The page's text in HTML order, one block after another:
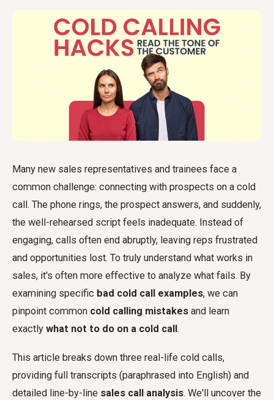
Many new sales representatives and trainees face a
common challenge: connecting with prospects on a cold
call. The phone rings, the prospect answers, and suddenly,
the well-rehearsed script feels inadequate. Instead of
engaging, calls often end abruptly, leaving reps frustrated
and opportunities lost. To truly understand what works in
sales, it's often more effective to analyze what fails. By
examining specific bad cold call examples, we can
pinpoint common cold calling mistakes and learn
exactly what not to do on a cold call .
This article breaks down three real-life cold calls,
providing full transcripts (paraphrased into English) and
detailed line-by-line sales call analysis. We'll uncover the